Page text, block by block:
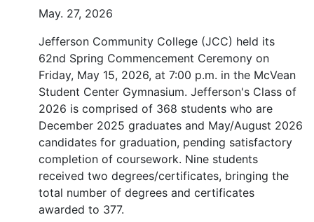
May. 27, 2026
Jefferson Community College (JCC) held its
62nd Spring Commencement Ceremony on
Friday, May 15, 2026, at 7:00 p.m. in the McVean
Student Center Gymnasium. Jefferson's Class of
2026 is comprised of 368 students who are
December 2025 graduates and May/August 2026
candidates for graduation, pending satisfactory
completion of coursework. Nine students
received two degrees/certificates, bringing the
total number of degrees and certificates
awarded to 377.